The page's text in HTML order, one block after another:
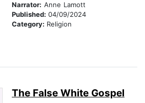
Narrator: Anne Lamott
Published: 04/09/2024
Category: Religion
The False White Gospel